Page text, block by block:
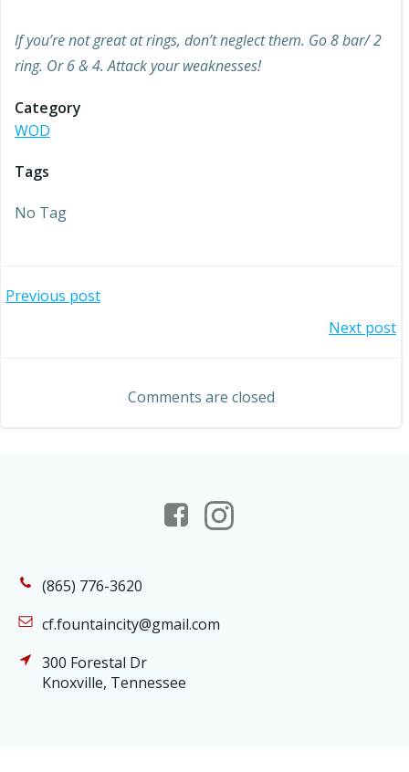
If you’re not great at rings, don’t neglect them. Go 8 bar/ 2
ring. Or 6 & 4. Attack your weaknesses!
Category
WOD
Tags
No Tag
Post
Previous post
navigation
Next post
Comments are closed
(865) 776-3620
cf.fountaincity@gmail.com
300 Forestal Dr
Knoxville, Tennessee